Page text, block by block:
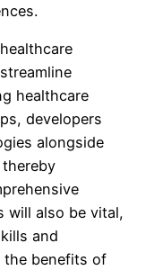
healthcare
developers
alongside
will also be vital,
and
the benefits of